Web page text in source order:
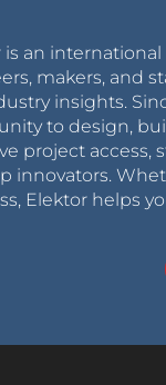
is an
makers, and
insights.
to design,
project access,
innovators.
Elektor helps